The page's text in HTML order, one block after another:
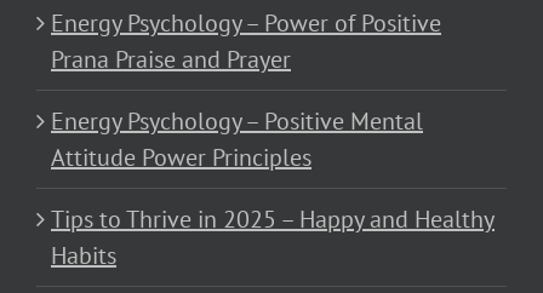
Energy Psychology – Power of Positive
Prana Praise and Prayer
Energy Psychology – Positive Mental
Attitude Power Principles
Tips to Thrive in 2025 – Happy and Healthy
Habits